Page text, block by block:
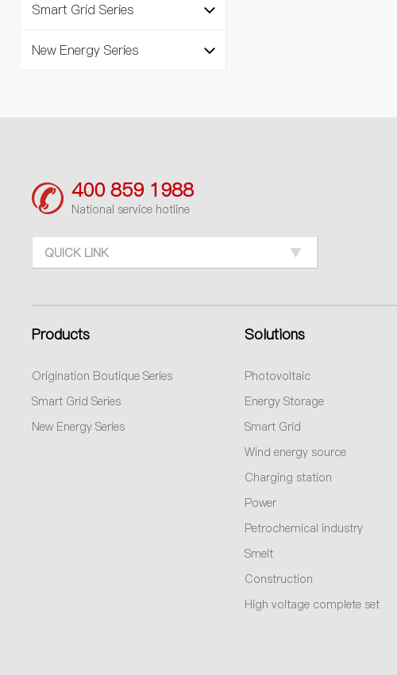
Smart Grid Series
New Energy Series
400 859 1988
National service hotline
QUICK LINK
Products
Origination Boutique Series
Smart Grid Series
New Energy Series
Solutions
Photovoltaic
Energy Storage
Smart Grid
Wind energy source
Charging station
Power
Petrochemical industry
Smelt
Construction
High voltage complete set